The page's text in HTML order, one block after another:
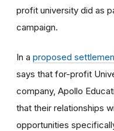
profit university did as
campaign.
In a proposed
says that for-profit
company, Apollo
that their relationships
opportunities